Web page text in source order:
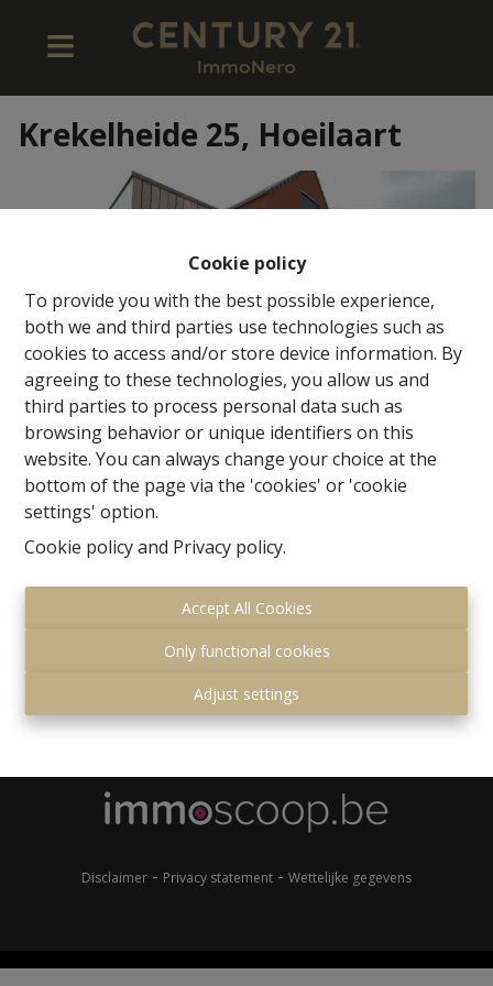
Cookie policy
To provide you with the best possible experience,
both we and third parties use technologies such as
cookies to access and/or store device information. By
agreeing to these technologies, you allow us and
third parties to process personal data such as
browsing behavior or unique identifiers on this
website. You can always change your choice at the
bottom of the page via the 'cookies' or 'cookie
settings' option.
Cookie policyand Privacy policy.
Accept All Cookies
Only functional cookies
Adjust settings
Krekelheide 25, Hoeilaart
1560 Hoeilaart
+32 (0)2 657 36 99
Disclaimer - Privacy statement - Wettelijke gegevens